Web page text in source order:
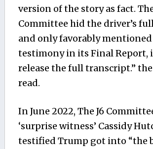
version of the story as fact.
Committee hid the driver’s
and only favorably
testimony in its Final Report,
release the full transcript.”
read.
In June 2022, The J6
‘surprise witness’ Cassidy
testified Trump got into “the